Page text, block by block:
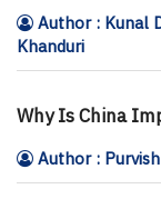
Author : Kunal
Khanduri
Why Is China
Author :